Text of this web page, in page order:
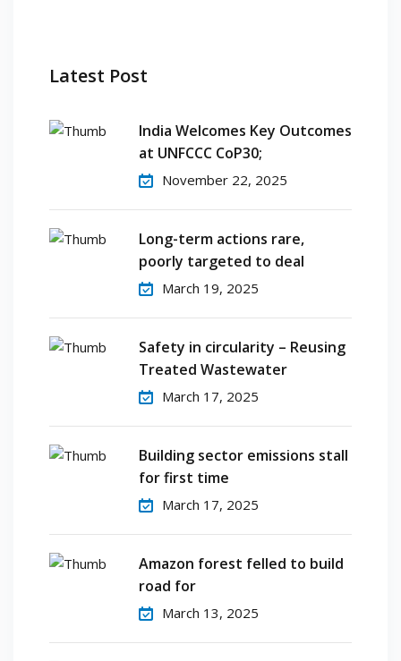
Latest Post
India Welcomes Key Outcomes
at UNFCCC CoP30;
November 22, 2025
Long-term actions rare,
poorly targeted to deal
March 19, 2025
Safety in circularity – Reusing
Treated Wastewater
March 17, 2025
Building sector emissions stall
for first time
March 17, 2025
Amazon forest felled to build
road for
March 13, 2025